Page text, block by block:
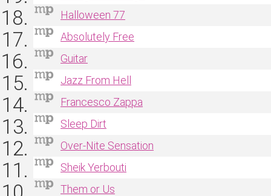
Halloween 77
Absolutely Free
Guitar
Jazz From Hell
Francesco Zappa
Sleep Dirt
Over‐Nite Sensation
Sheik Yerbouti
Them or Us